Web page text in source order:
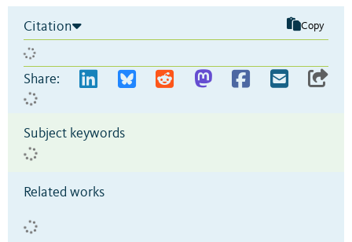
Citation Copy
Share:
Subject keywords
Related works